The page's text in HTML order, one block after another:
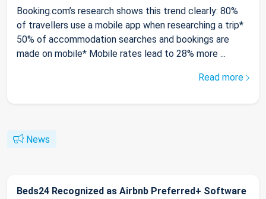
Booking.com’s research shows this trend clearly: 80%
of travellers use a mobile app when researching a trip*
50% of accommodation searches and bookings are
made on mobile* Mobile rates lead to 28% more ...
Read more
News
Beds24 Recognized as Airbnb Preferred+ Software